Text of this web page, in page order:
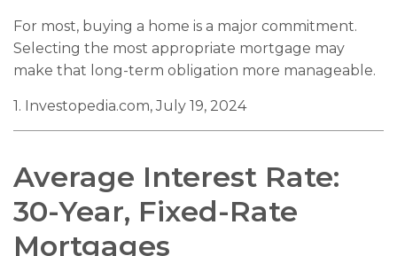
For most, buying a home is a major commitment.
Selecting the most appropriate mortgage may
make that long-term obligation more manageable.
1. Investopedia.com, July 19, 2024
Average Interest Rate:
30-Year, Fixed-Rate
Mortgages